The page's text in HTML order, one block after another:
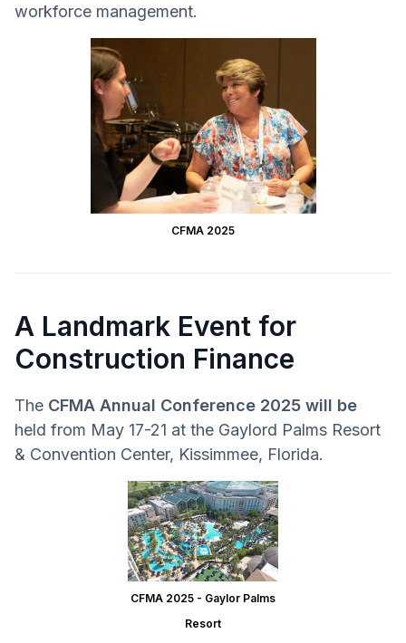
workforce management.
CFMA 2025
A Landmark Event for
Construction Finance
The CFMA Annual Conference 2025 will be
held from May 17-21 at the Gaylord Palms Resort
& Convention Center, Kissimmee, Florida.
CFMA 2025 - Gaylor Palms
Resort